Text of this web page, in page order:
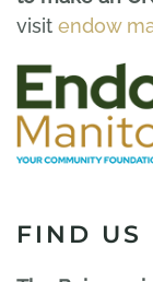
visit endow
FIND US